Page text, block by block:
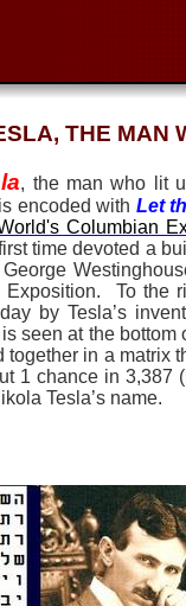
THE MAN
, the man who lit
encoded with Let
Columbian
time devoted a
Exposition.
To the
by Tesla’s
seen at the bottom
together in a matrix
1 chance in 3,387
Tesla’s name.